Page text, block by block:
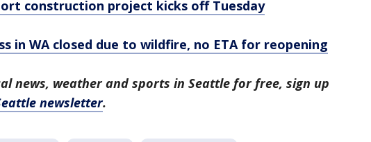
construction project kicks off Tuesday
in WA closed due to wildfire, no ETA for reopening
news, weather and sports in Seattle for free, sign up
newsletter.